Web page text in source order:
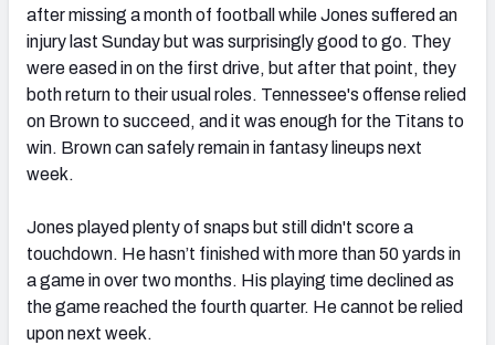
after missing a month of football while Jones suffered an
injury last Sunday but was surprisingly good to go. They
were eased in on the first drive, but after that point, they
both return to their usual roles. Tennessee's offense relied
on Brown to succeed, and it was enough for the Titans to
win. Brown can safely remain in fantasy lineups next
week.
Jones played plenty of snaps but still didn't score a
touchdown. He hasn’t finished with more than 50 yards in
a game in over two months. His playing time declined as
the game reached the fourth quarter. He cannot be relied
upon next week.